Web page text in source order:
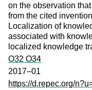
on the observation
from the cited
Localization of
associated with
localized knowledge
O32 O34
2017–01
https://d.repec.org/